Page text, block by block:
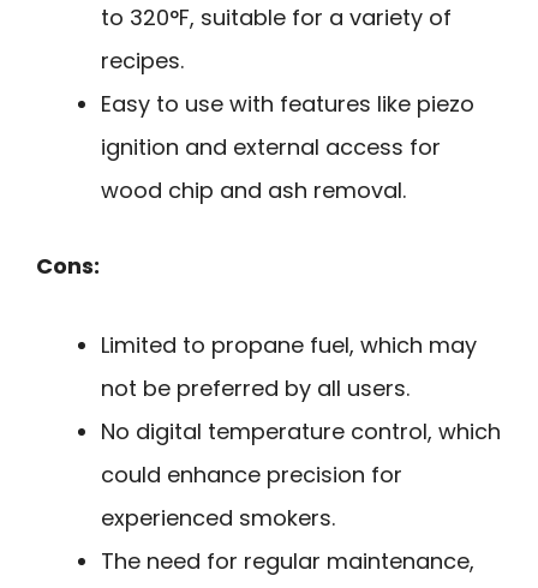
to 320°F, suitable for a variety of
recipes.
Easy to use with features like piezo
ignition and external access for
wood chip and ash removal.
Cons:
Limited to propane fuel, which may
not be preferred by all users.
No digital temperature control, which
could enhance precision for
experienced smokers.
The need for regular maintenance,